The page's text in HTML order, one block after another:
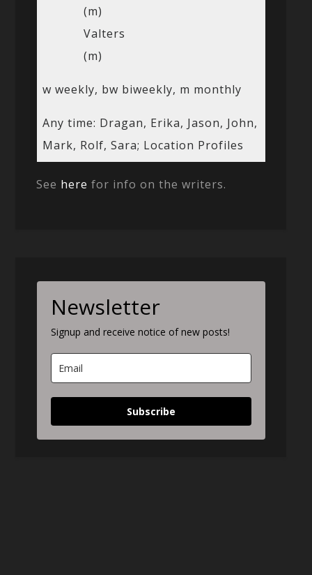
(m)
Valters
(m)
w weekly, bw biweekly, m monthly
Any time: Dragan, Erika, Jason, John,
Mark, Rolf, Sara; Location Profiles
See here for info on the writers.
Newsletter
Signup and receive notice of new posts!
Subscribe